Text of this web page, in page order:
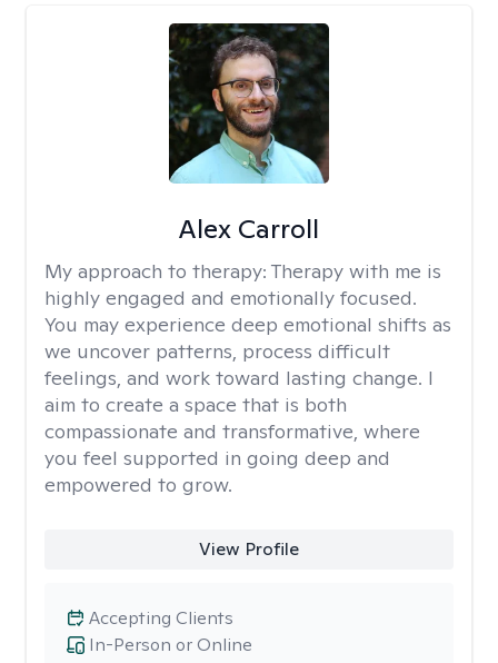
Alex Carroll
My approach to therapy: Therapy with me is
highly engaged and emotionally focused.
You may experience deep emotional shifts as
we uncover patterns, process difficult
feelings, and work toward lasting change. I
aim to create a space that is both
compassionate and transformative, where
you feel supported in going deep and
empowered to grow.
View Profile
In-Person or Online
Accepting Clients